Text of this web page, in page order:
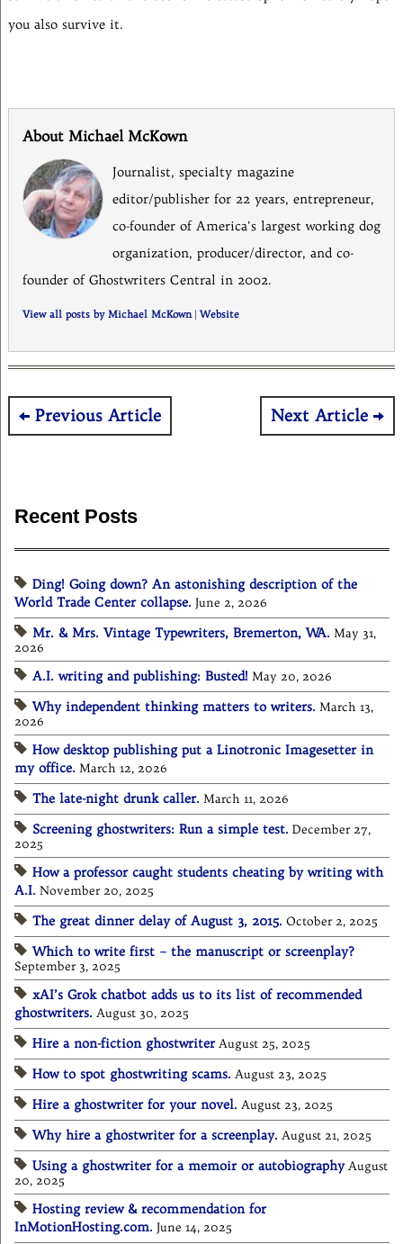
you also survive it.
About Michael McKown
Journalist, specialty magazine
editor/publisher for 22 years, entrepreneur,
co-founder of America's largest working dog
organization, producer/director, and co-
founder of Ghostwriters Central in 2002.
View all posts by Michael McKown| Website
Post
Previous Article Next Article
Recent Posts
Ding! Going down? An astonishing description of the
World Trade Center collapse. June 2, 2026
Mr. & Mrs. Vintage Typewriters, Bremerton, WA. May 31,
2026
A.I. writing and publishing: Busted! May 20, 2026
Why independent thinking matters to writers. March 13,
2026
How desktop publishing put a Linotronic Imagesetter in
my office. March 12, 2026
The late-night drunk caller. March 11, 2026
Screening ghostwriters: Run a simple test. December 27,
2025
How a professor caught students cheating by writing with
A.I. November 20, 2025
The great dinner delay of August 3, 2015. October 2, 2025
Which to write first – the manuscript or screenplay?
September 3, 2025
xAI’s Grok chatbot adds us to its list of recommended
ghostwriters. August 30, 2025
Hire a non-fiction ghostwriter August 25, 2025
How to spot ghostwriting scams. August 23, 2025
Hire a ghostwriter for your novel. August 23, 2025
Why hire a ghostwriter for a screenplay. August 21, 2025
Using a ghostwriter for a memoir or autobiography August
20, 2025
Hosting review & recommendation for
InMotionHosting.com. June 14, 2025